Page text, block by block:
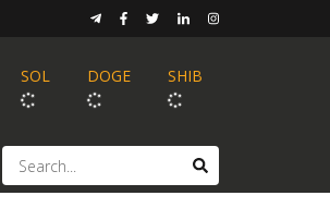
SOL DOGE SHIB